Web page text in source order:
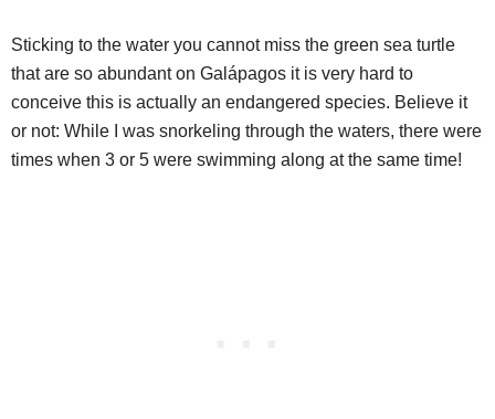
Sticking to the water you cannot miss the green sea turtle
that are so abundant on Galápagos it is very hard to
conceive this is actually an endangered species. Believe it
or not: While I was snorkeling through the waters, there were
times when 3 or 5 were swimming along at the same time!